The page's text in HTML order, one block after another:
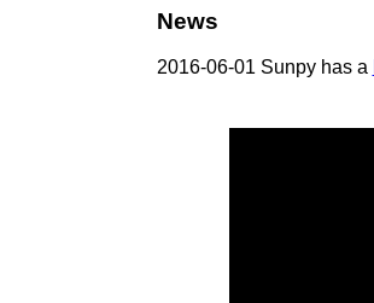
News
2016-06-01 Sunpy has a